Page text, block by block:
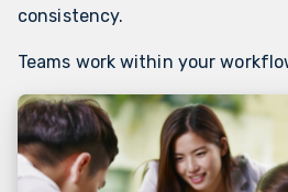
consistency.
Teams work within your